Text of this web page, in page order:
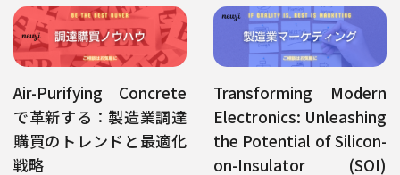
Air-Purifying Concrete
で革新する：製造業調達
購買のトレンドと最適化
戦略
Transforming Modern
Electronics: Unleashing
the Potential of Silicon-
on-Insulator (SOI)